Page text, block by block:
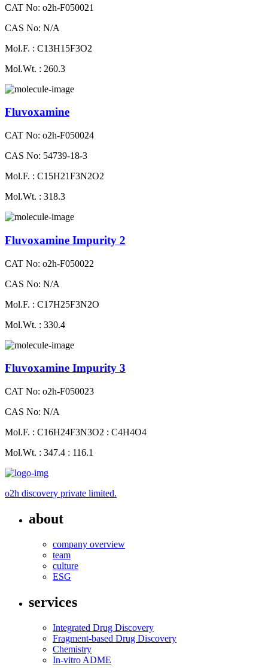
CAT No: o2h-F050021
CAS No: N/A
Mol.F. : C13H15F3O2
Mol.Wt. : 260.3
Fluvoxamine
CAT No: o2h-F050024
CAS No: 54739-18-3
Mol.F. : C15H21F3N2O2
Mol.Wt. : 318.3
Fluvoxamine Impurity 2
CAT No: o2h-F050022
CAS No: N/A
Mol.F. : C17H25F3N2O
Mol.Wt. : 330.4
Fluvoxamine Impurity 3
CAT No: o2h-F050023
CAS No: N/A
Mol.F. : C16H24F3N3O2 : C4H4O4
Mol.Wt. : 347.4 : 116.1
o2h discovery private limited.
about
company overview
team
culture
ESG
services
Integrated Drug Discovery
Fragment-based Drug Discovery
Chemistry
In-vitro ADME